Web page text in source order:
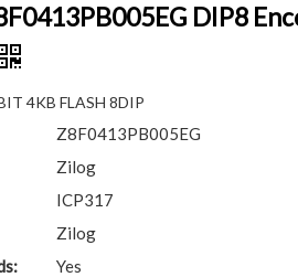
DIP8
4KB FLASH 8DIP
Z8F0413PB005EG
Zilog
ICP317
Zilog
Yes